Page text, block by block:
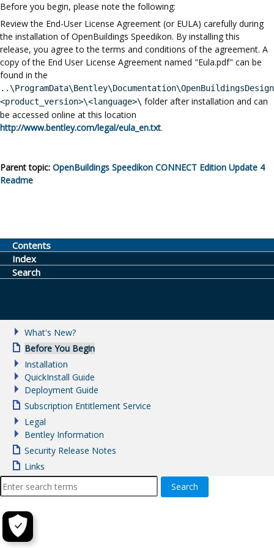
Before you begin, please note the following:
Review the End-User License Agreement (or EULA) carefully during
the installation ofOpenBuildings Speedikon. By installing this
release, you agree to the terms and conditions of the agreement. A
copy of the End User License Agreement named "Eula.pdf" can be
found in the
..\ProgramData\Bentley\Documentation
<product_version>\<language>\ folder after installation and can
be accessed online at this location
http://www.bentley.com/legal/eula_en.txt.
Parent topic: OpenBuildings Speedikon CONNECT Edition Update 4
Readme
Contents
Index
Search
What's New?
Before You Begin
Installation
QuickInstall Guide
Deployment Guide
Subscription Entitlement Service
Legal
Bentley Information
Security Release Notes
Links